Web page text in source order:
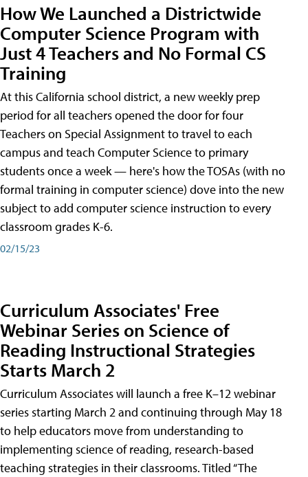
How We Launched a Districtwide
Computer Science Program with
Just 4 Teachers and No Formal CS
Training
At this California school district, a new weekly prep
period for all teachers opened the door for four
Teachers on Special Assignment to travel to each
campus and teach Computer Science to primary
students once a week — here's how the TOSAs (with no
formal training in computer science) dove into the new
subject to add computer science instruction to every
classroom grades K-6.
02/15/23
Curriculum Associates' Free
Webinar Series on Science of
Reading Instructional Strategies
Starts March 2
Curriculum Associates will launch a free K–12 webinar
series starting March 2 and continuing through May 18
to help educators move from understanding to
implementing science of reading, research-based
teaching strategies in their classrooms. Titled “The